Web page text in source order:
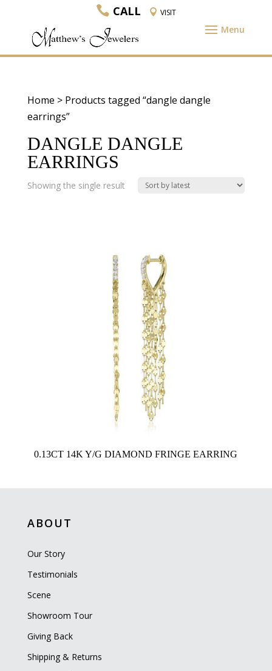
CALL VISIT
Home > Products tagged “dangle dangle
earrings”
DANGLE DANGLE
EARRINGS
Showing the single result
0.13CT 14K Y/G DIAMOND FRINGE EARRING
ABOUT
Our Story
Testimonials
Scene
Showroom Tour
Giving Back
Shipping & Returns